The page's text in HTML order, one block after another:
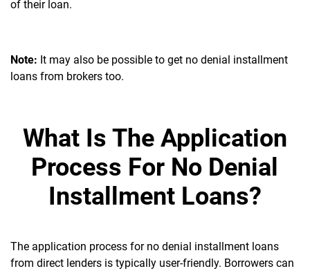
of their loan.
Note: It may also be possible to get no denial installment
loans from brokers too.
What Is The Application
Process For No Denial
Installment Loans?
The application process for no denial installment loans
from direct lenders is typically user-friendly. Borrowers can